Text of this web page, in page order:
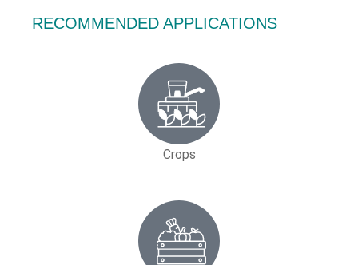
RECOMMENDED APPLICATIONS
Crops